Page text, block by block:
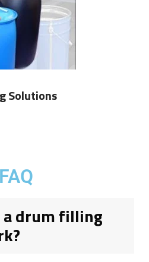
Solutions
FAQ
a drum filling